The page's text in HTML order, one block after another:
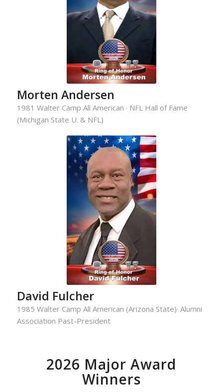
Morten Andersen
1981 Walter Camp All American · NFL Hall of Fame
(Michigan State U. & NFL)
David Fulcher
1985 Walter Camp All American (Arizona State)· Alumni
Association Past-President
2026 Major Award
Winners